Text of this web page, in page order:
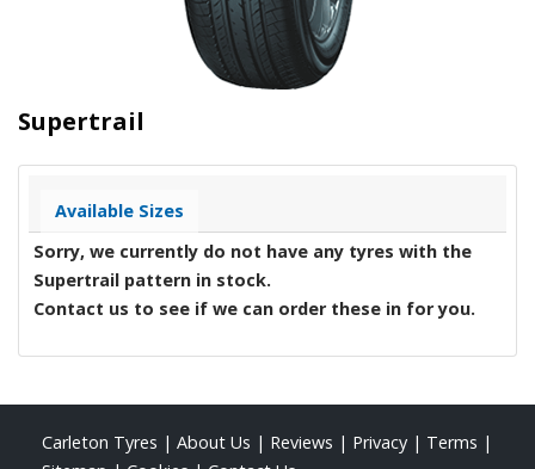
Supertrail
Available Sizes
Sorry, we currently do not have any tyres with the
Supertrail pattern in stock.
Contact us to see if we can order these in for you.
Carleton Tyres | About Us | Reviews | Privacy | Terms |